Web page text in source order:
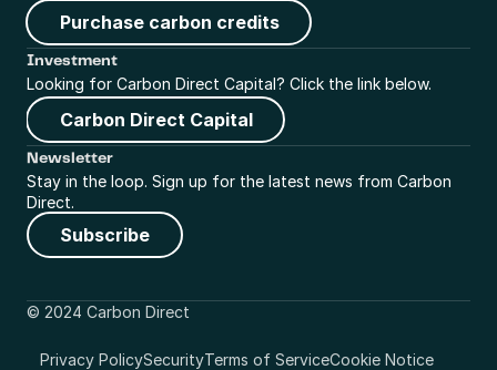
Purchase carbon credits
Investment
Looking for Carbon Direct Capital? Click the link below.
Carbon Direct Capital
Newsletter
Stay in the loop. Sign up for the latest news from Carbon
Direct.
Subscribe
© 2024 Carbon Direct
Privacy PolicySecurityTerms of ServiceCookie Notice